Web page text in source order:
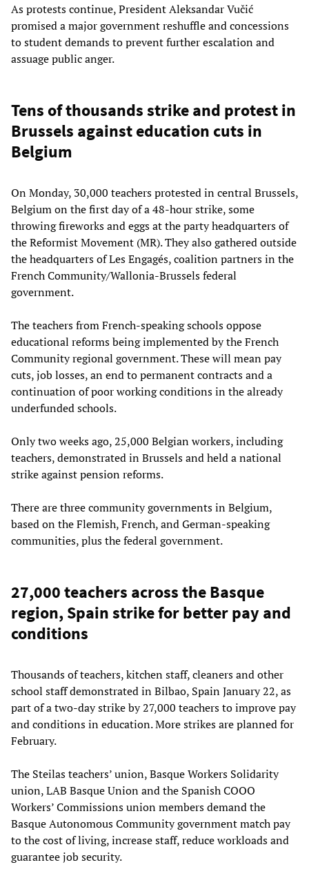
As protests continue, President Aleksandar Vučić
promised a major government reshuffle and concessions
to student demands to prevent further escalation and
assuage public anger.
Tens of thousands strike and protest in
Brussels against education cuts in
Belgium
On Monday, 30,000 teachers protested in central Brussels,
Belgium on the first day of a 48-hour strike, some
throwing fireworks and eggs at the party headquarters of
the Reformist Movement (MR). They also gathered outside
the headquarters of Les Engagés, coalition partners in the
French Community/Wallonia-Brussels federal
government.
The teachers from French-speaking schools oppose
educational reforms being implemented by the French
Community regional government. These will mean pay
cuts, job losses, an end to permanent contracts and a
continuation of poor working conditions in the already
underfunded schools.
Only two weeks ago, 25,000 Belgian workers, including
teachers, demonstrated in Brussels and held a national
strike against pension reforms.
There are three community governments in Belgium,
based on the Flemish, French, and German-speaking
communities, plus the federal government.
27,000 teachers across the Basque
region, Spain strike for better pay and
conditions
Thousands of teachers, kitchen staff, cleaners and other
school staff demonstrated in Bilbao, Spain January 22, as
part of a two-day strike by 27,000 teachers to improve pay
and conditions in education. More strikes are planned for
February.
The Steilas teachers’ union, Basque Workers Solidarity
union, LAB Basque Union and the Spanish COOO
Workers’ Commissions union members demand the
Basque Autonomous Community government match pay
to the cost of living, increase staff, reduce workloads and
guarantee job security.